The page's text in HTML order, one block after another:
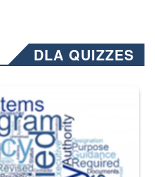
DLA QUIZZES
released changed from “For